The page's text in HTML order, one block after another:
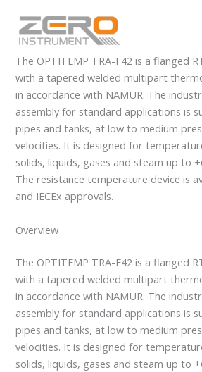
content
OPTITEMP TRA-F42
The OPTITEMP TRA-F42 is a flanged
with a tapered welded multipart
in accordance with NAMUR. The
assembly for standard applications is
pipes and tanks, at low to medium
velocities. It is designed for
solids, liquids, gases and steam up to
The resistance temperature device is
and IECEx approvals.
Overview
The OPTITEMP TRA-F42 is a flanged
with a tapered welded multipart
in accordance with NAMUR. The
assembly for standard applications is
pipes and tanks, at low to medium
velocities. It is designed for
solids, liquids, gases and steam up to